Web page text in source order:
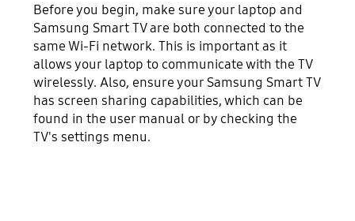
Before you begin, make sure your laptop and
Samsung Smart TV are both connected to the
same Wi-Fi network. This is important as it
allows your laptop to communicate with the TV
wirelessly. Also, ensure your Samsung Smart TV
has screen sharing capabilities, which can be
found in the user manual or by checking the
TV's settings menu.